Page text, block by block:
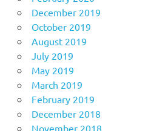
December 2019
October 2019
August 2019
July 2019
May 2019
March 2019
February 2019
December 2018
November 2018